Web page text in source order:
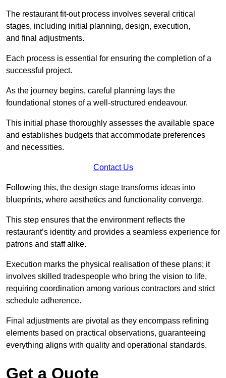
The restaurant fit-out process involves several critical
stages, including initial planning, design, execution,
and final adjustments.
Each process is essential for ensuring the completion of a
successful project.
As the journey begins, careful planning lays the
foundational stones of a well-structured endeavour.
This initial phase thoroughly assesses the available space
and establishes budgets that accommodate preferences
and necessities.
Contact Us
Following this, the design stage transforms ideas into
blueprints, where aesthetics and functionality converge.
This step ensures that the environment reflects the
restaurant’s identity and provides a seamless experience for
patrons and staff alike.
Execution marks the physical realisation of these plans; it
involves skilled tradespeople who bring the vision to life,
requiring coordination among various contractors and strict
schedule adherence.
Final adjustments are pivotal as they encompass refining
elements based on practical observations, guaranteeing
everything aligns with quality and operational standards.
Get a Quote